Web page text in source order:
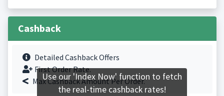
Cashback
Detailed Cashback Offers
First Order Rate.
Max Cashback Amount Per Order.
Use our 'Index Now' function to fetch
the real-time cashback rates!